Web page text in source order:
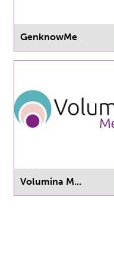
GenknowMe
Volumina M...